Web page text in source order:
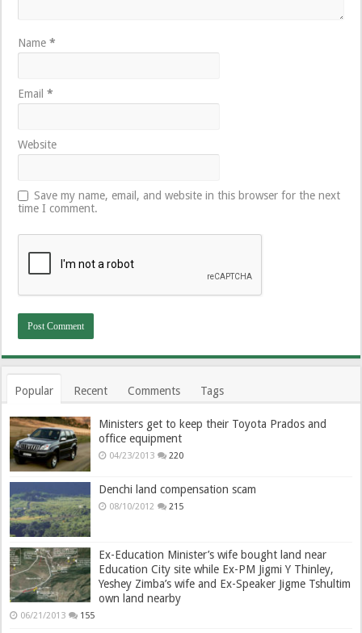
Name*
Email*
Website
Save my name, email, and website in this browser for the next
time I comment.
Popular Recent Comments Tags
Ministers get to keep their Toyota Prados and
office equipment
04/23/2013 220
Denchi land compensation scam
08/10/2012 215
Ex-Education Minister’s wife bought land near
Education City site while Ex-PM Jigmi Y Thinley,
Yeshey Zimba’s wife and Ex-Speaker Jigme Tshultim
own land nearby
06/21/2013 155